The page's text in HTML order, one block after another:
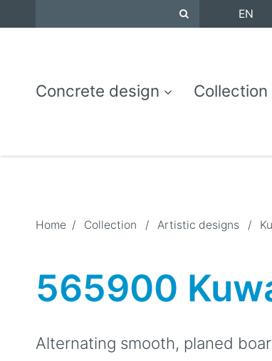
EN
Concrete design Collection
Home / Collection / Artistic designs /
565900
Alternating smooth, planed